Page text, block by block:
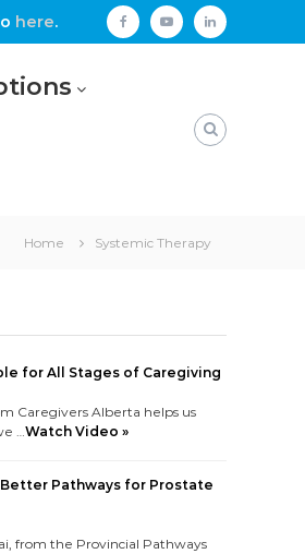
here. facebookyoutubelinkedin
Home Systemic Therapy
for All Stages of Caregiving
Caregivers Alberta helps us
…Watch Video »
Pathways for Prostate
from the Provincial Pathways